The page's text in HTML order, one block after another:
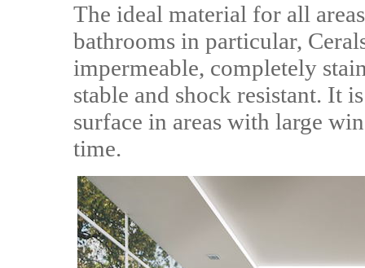
The ideal material for all
bathrooms in particular,
impermeable, completely
stable and shock resistant. It
surface in areas with large
time.